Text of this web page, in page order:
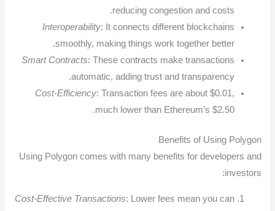
reducing congestion and costs.
Interoperability: It connects different blockchains
smoothly, making things work together better.
Smart Contracts: These contracts make transactions
automatic, adding trust and transparency.
Cost-Efficiency: Transaction fees are about $0.01,
much lower than Ethereum’s $2.50.
Benefits of Using Polygon
Using Polygon comes with many benefits for developers and
investors:
Cost-Effective Transactions: Lower fees mean you can